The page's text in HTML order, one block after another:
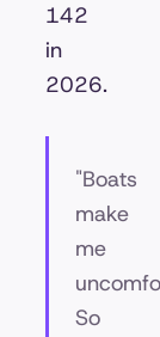
142
in
2026.
"Boats
make
me
So